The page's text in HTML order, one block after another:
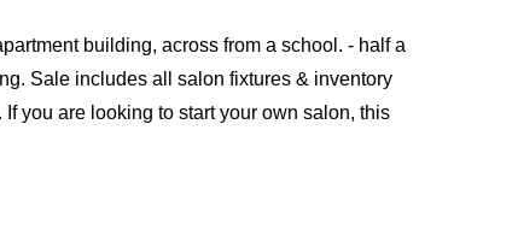
building, across from a school. - half a
Sale includes all salon fixtures & inventory
you are looking to start your own salon, this